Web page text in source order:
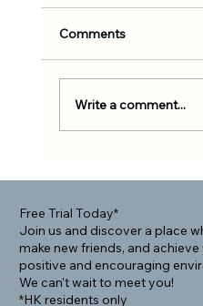
Comments
Write a comment...
Free Trial Today*
Join us and discover a place
make new friends, and
positive and encouraging
We can’t wait to meet you!
*HK residents only